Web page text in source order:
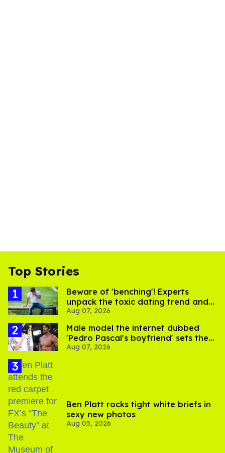
Top Stories
Beware of 'benching'! Experts
unpack the toxic dating trend and
its LGBTQ+ impact
Aug 07, 2026
Male model the internet dubbed
'Pedro Pascal's boyfriend' sets the
record straight
Aug 07, 2026
Ben Platt rocks tight white briefs in
sexy new photos
Aug 05, 2026